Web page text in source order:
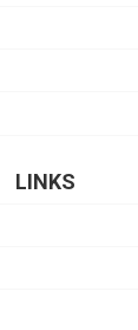
LINKS